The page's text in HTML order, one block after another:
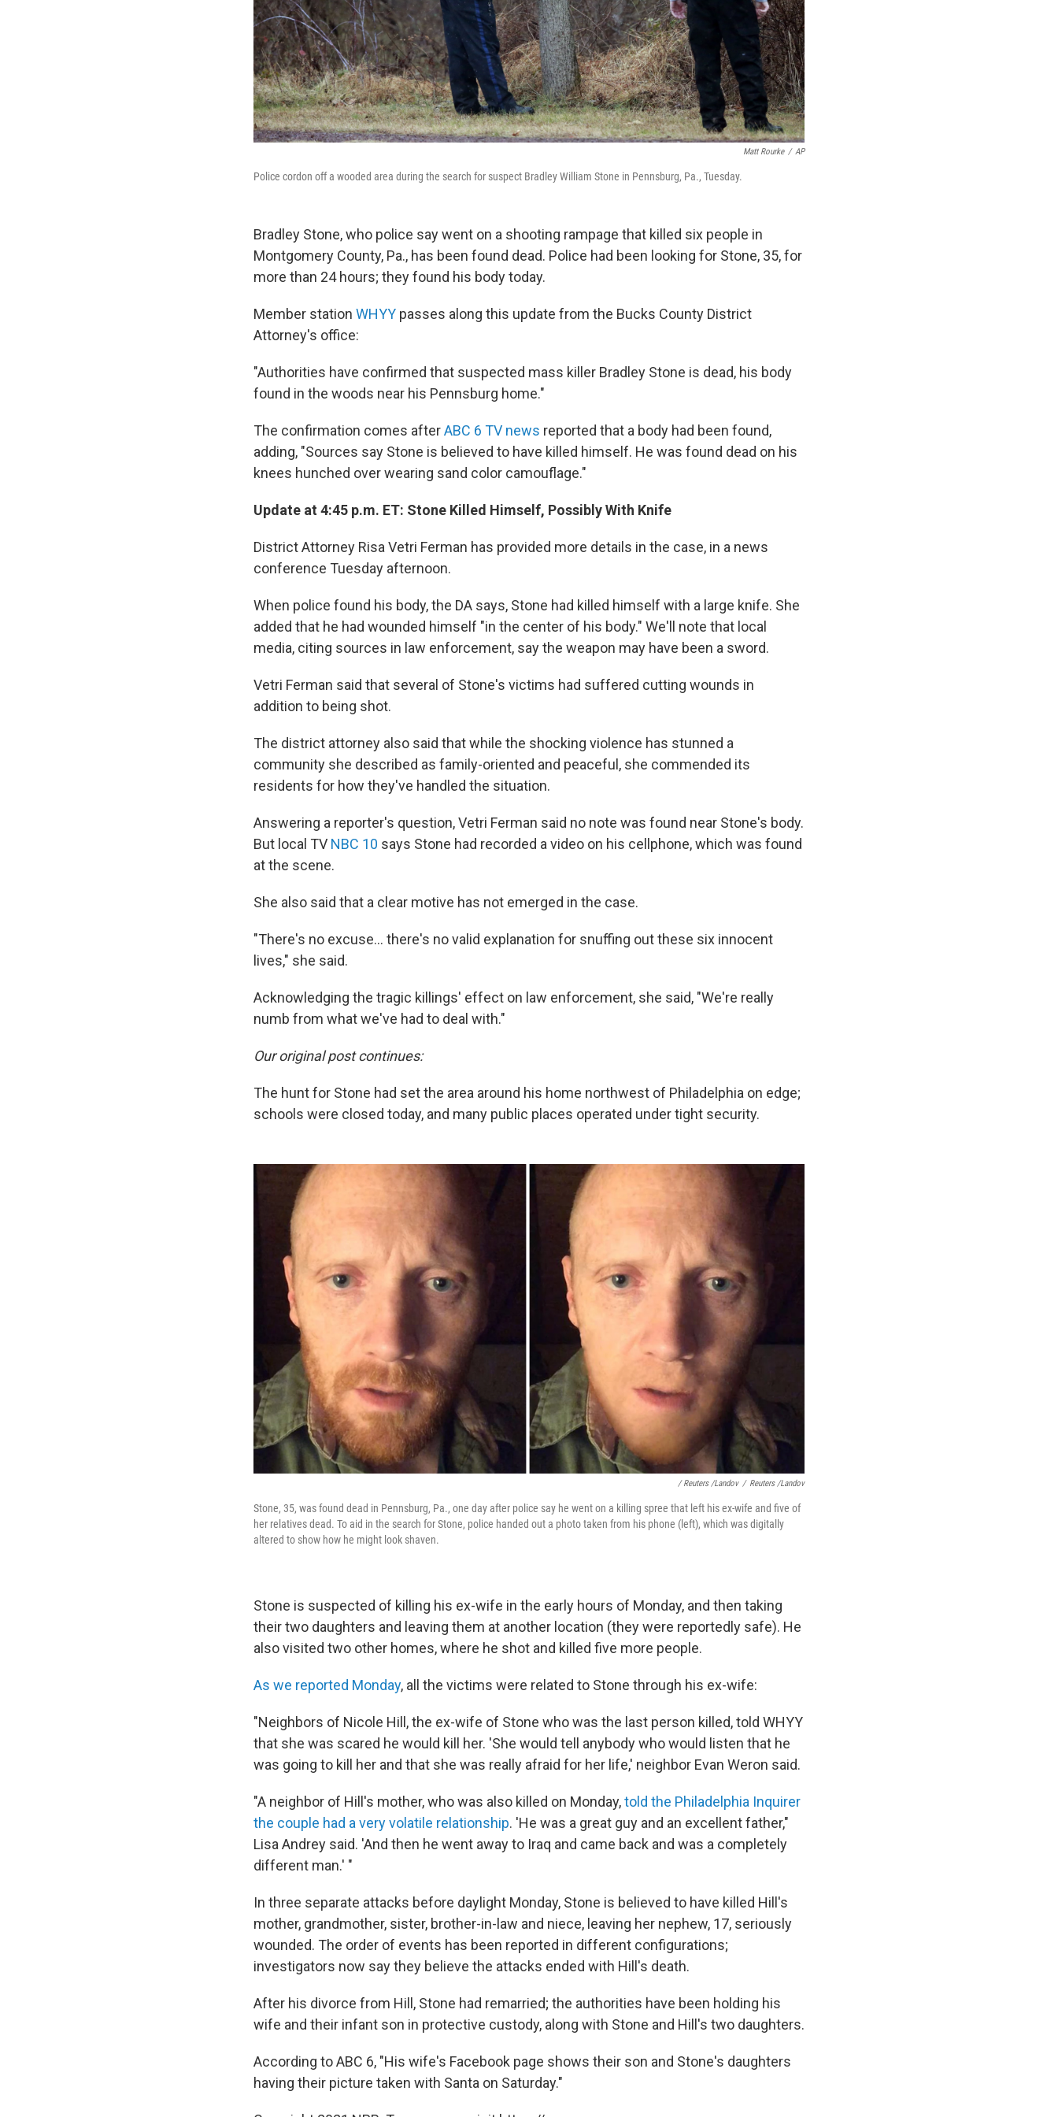
Matt Rourke / AP
Police cordon off a wooded area during the search for suspect Bradley William Stone in Pennsburg, Pa., Tuesday.
Bradley Stone, who police say went on a shooting rampage that killed six people in
Montgomery County, Pa., has been found dead. Police had been looking for Stone, 35, for
more than 24 hours; they found his body today.
Member station WHYY passes along this update from the Bucks County District
Attorney's office:
"Authorities have confirmed that suspected mass killer Bradley Stone is dead, his body
found in the woods near his Pennsburg home."
The confirmation comes afterABC 6 TV news reported that a body had been found,
adding, "Sources say Stone is believed to have killed himself. He was found dead on his
knees hunched over wearing sand color camouflage."
Update at 4:45 p.m. ET: Stone Killed Himself, Possibly With Knife
District Attorney Risa Vetri Ferman has provided more details in the case, in a news
conference Tuesday afternoon.
When police found his body, the DA says, Stone had killed himself with a large knife. She
added that he had wounded himself "in the center of his body." We'll note that local
media, citing sources in law enforcement, say the weapon may have been a sword.
Vetri Ferman said that several of Stone's victims had suffered cutting wounds in
addition to being shot.
The district attorney also said that while the shocking violence has stunned a
community she described as family-oriented and peaceful, she commended its
residents for how they've handled the situation.
Answering a reporter's question, Vetri Ferman said no note was found near Stone's body.
But local TV NBC 10 says Stone had recorded a video on his cellphone, which was found
at the scene.
She also said that a clear motive has not emerged in the case.
"There's no excuse... there's no valid explanation for snuffing out these six innocent
lives," she said.
Acknowledging the tragic killings' effect on law enforcement, she said, "We're really
numb from what we've had to deal with."
Our original post continues:
The hunt for Stone had set the area around his home northwest of Philadelphia on edge;
schools were closed today, and many public places operated under tight security.
/ Reuters /Landov / Reuters /Landov
Stone, 35, was found dead in Pennsburg, Pa., one day after police say he went on a killing spree that left his ex-wife and five of
her relatives dead. To aid in the search for Stone, police handed out a photo taken from his phone (left), which was digitally
altered to show how he might look shaven.
Stone is suspected of killing his ex-wife in the early hours of Monday, and then taking
their two daughters and leaving them at another location (they were reportedly safe). He
also visited two other homes, where he shot and killed five more people.
As we reported Monday, all the victims were related to Stone through his ex-wife:
"Neighbors of Nicole Hill, the ex-wife of Stone who was the last person killed, told WHYY
that she was scared he would kill her. 'She would tell anybody who would listen that he
was going to kill her and that she was really afraid for her life,' neighbor Evan Weron said.
"A neighbor of Hill's mother, who was also killed on Monday,told the Philadelphia Inquirer
the couple had a very volatile relationship. 'He was a great guy and an excellent father,"
Lisa Andrey said. 'And then he went away to Iraq and came back and was a completely
different man.' "
In three separate attacks before daylight Monday, Stone is believed to have killed Hill's
mother, grandmother, sister, brother-in-law and niece, leaving her nephew, 17, seriously
wounded. The order of events has been reported in different configurations;
investigators now say they believe the attacks ended with Hill's death.
After his divorce from Hill, Stone had remarried; the authorities have been holding his
wife and their infant son in protective custody, along with Stone and Hill's two daughters.
According to ABC 6, "His wife's Facebook page shows their son and Stone's daughters
having their picture taken with Santa on Saturday."